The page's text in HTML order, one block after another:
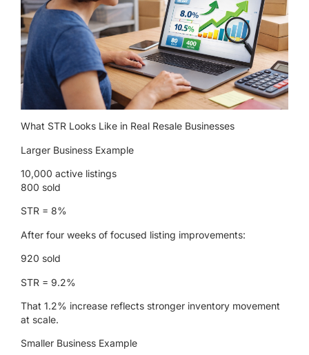
What STR Looks Like in Real Resale Businesses
Larger Business Example
10,000 active listings
800 sold
STR = 8%
After four weeks of focused listing improvements:
920 sold
STR = 9.2%
That 1.2% increase reflects stronger inventory movement
at scale.
Smaller Business Example